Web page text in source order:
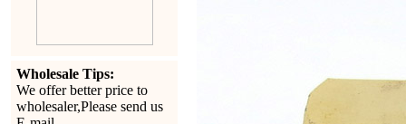
Wholesale Tips:
We offer better price to
wholesaler,Please send us